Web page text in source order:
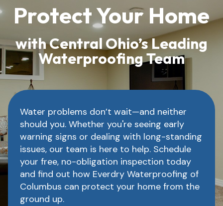
Protect Your Home
with Central Ohio’s Leading
Waterproofing Team
Water problems don’t wait—and neither
should you. Whether you're seeing early
warning signs or dealing with long-standing
issues, our team is here to help. Schedule
your free, no-obligation inspection today
and find out how Everdry Waterproofing of
Columbus can protect your home from the
ground up.